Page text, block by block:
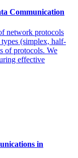
Communication
network protocols
(simplex, half-
of protocols. We
effective
in